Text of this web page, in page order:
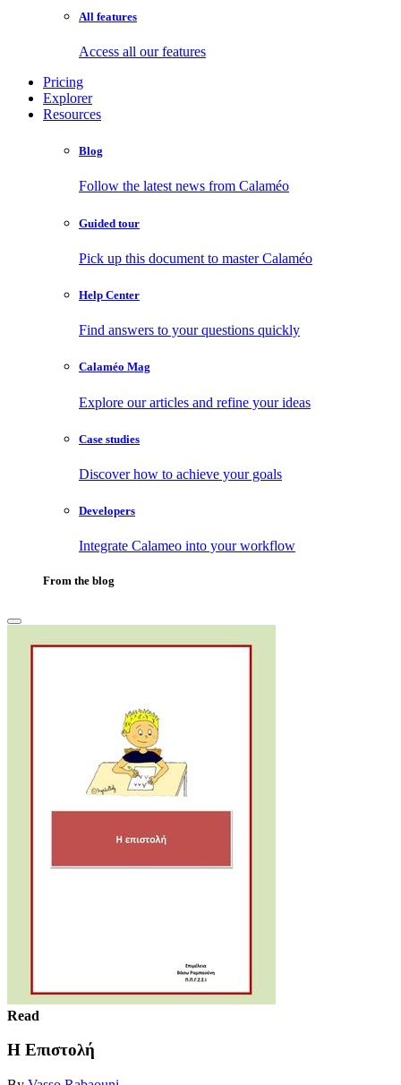
All features
Access all our features
Pricing
Explorer
Resources
Blog
Follow the latest news from Calaméo
Guided tour
Pick up this document to master Calaméo
Help Center
Find answers to your questions quickly
Calaméo Mag
Explore our articles and refine your ideas
Case studies
Discover how to achieve your goals
Developers
Integrate Calameo into your workflow
From the blog
Read
H Επιστολή